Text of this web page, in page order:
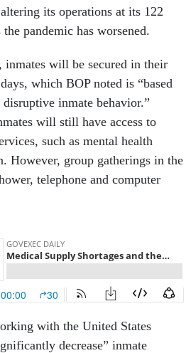
its operations at its 122
pandemic has worsened.
inmates will be secured in their
which BOP noted is “based
inmate behavior.”
will still have access to
such as mental health
However, group gatherings in the
telephone and computer
with the United States
decrease” inmate